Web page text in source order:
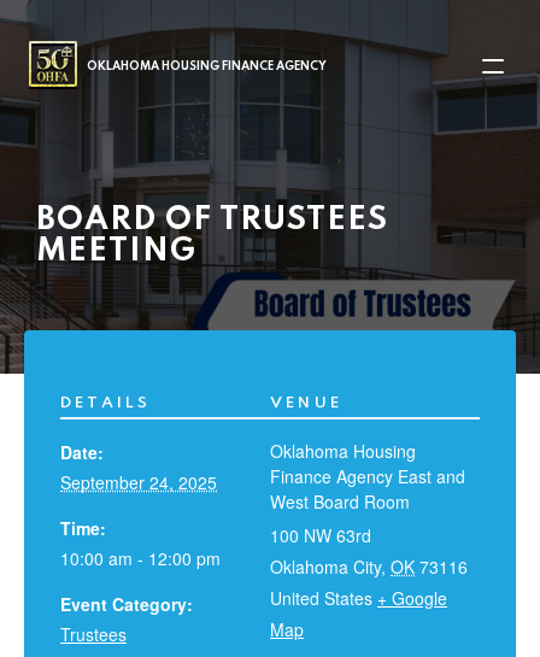
MAIN NAVIGATION
OKLAHOMA HOUSING FINANCE AGENCY
BOARD OF TRUSTEES
MEETING
DETAILS
Date:
September 24, 2025
Time:
10:00 am - 12:00 pm
Event Category:
Trustees
VENUE
Oklahoma Housing
Finance Agency East and
West Board Room
100 NW 63rd
Oklahoma City, OK 73116
United States + Google
Map